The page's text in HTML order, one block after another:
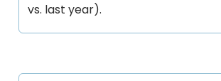
vs. last year).